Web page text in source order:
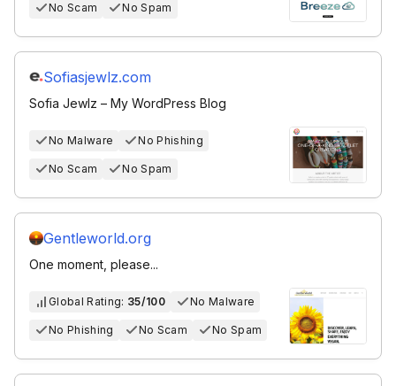
No Scam No Spam
Sofiasjewlz.com
Sofia Jewlz – My WordPress Blog
No Malware No Phishing
No Scam No Spam
Gentleworld.org
One moment, please...
Global Rating: 35/100 No Malware
No Phishing No Scam No Spam